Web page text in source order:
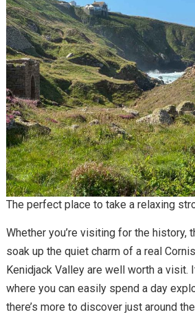
The perfect place to take a relaxing
Whether you’re visiting for the history,
soak up the quiet charm of a real
Kenidjack Valley are well worth a visit.
where you can easily spend a day
there’s more to discover just around